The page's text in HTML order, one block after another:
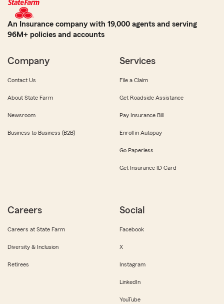
An Insurance company with 19,000 agents and serving
96M+ policies and accounts
Company
Contact Us
About State Farm
Newsroom
Business to Business (B2B)
Services
File a Claim
Get Roadside Assistance
Pay Insurance Bill
Enroll in Autopay
Go Paperless
Get Insurance ID Card
Careers
Careers at State Farm
Diversity & Inclusion
Retirees
Social
Facebook
X
Instagram
LinkedIn
YouTube